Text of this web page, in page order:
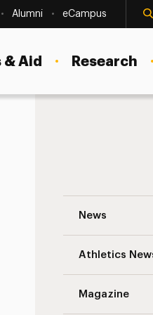
Alumni eCampus
Aid Research
News
Athletics
Magazine